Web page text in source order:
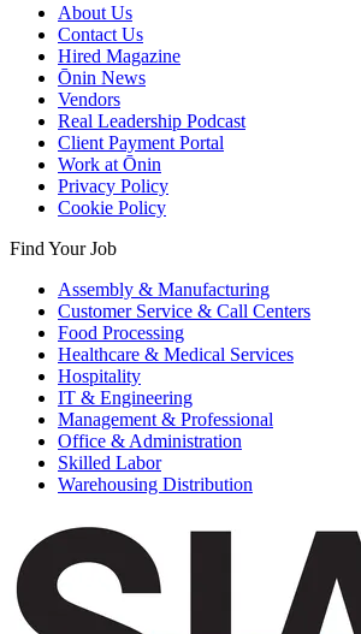
About Us
Contact Us
Hired Magazine
Ōnin News
Vendors
Real Leadership Podcast
Client Payment Portal
Work at Ōnin
Privacy Policy
Cookie Policy
Find Your Job
Assembly & Manufacturing
Customer Service & Call Centers
Food Processing
Healthcare & Medical Services
Hospitality
IT & Engineering
Management & Professional
Office & Administration
Skilled Labor
Warehousing Distribution